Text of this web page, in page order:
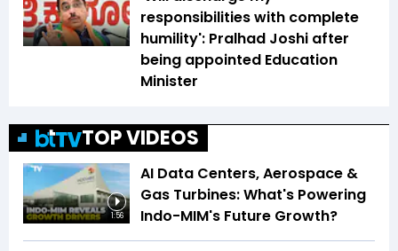
responsibilities with complete
humility': Pralhad Joshi after
being appointed Education
Minister
TOP VIDEOS
1:56
AI Data Centers, Aerospace &
Gas Turbines: What's Powering
Indo-MIM's Future Growth?